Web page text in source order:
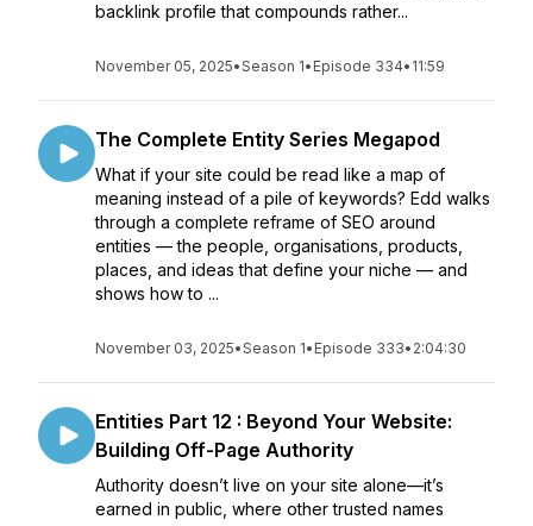
backlink profile that compounds rather...
November 05, 2025•Season 1• Episode 334• 11:59
The Complete Entity Series Megapod
What if your site could be read like a map of
meaning instead of a pile of keywords? Edd walks
through a complete reframe of SEO around
entities — the people, organisations, products,
places, and ideas that define your niche — and
shows how to ...
November 03, 2025•Season 1• Episode 333• 2:04:30
Entities Part 12 : Beyond Your Website:
Building Off-Page Authority
Authority doesn’t live on your site alone—it’s
earned in public, where other trusted names